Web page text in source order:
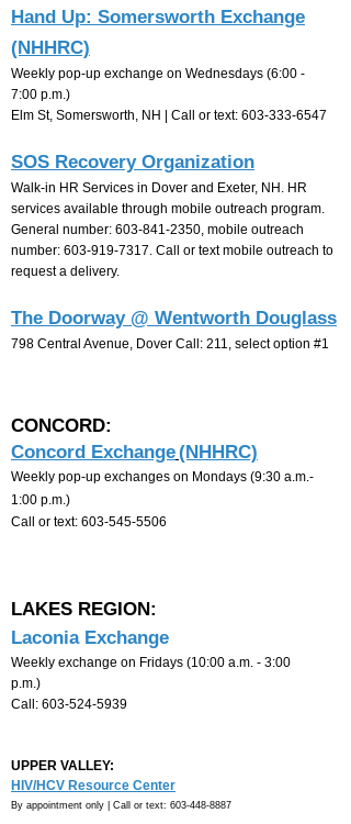
Hand Up: Somersworth Exchange
(NHHRC)
Weekly pop-up exchange on Wednesdays (6:00 -
7:00 p.m.)
Elm St, Somersworth, NH | Call or text: 603-333-6547
SOS Recovery Organization
Walk-in HR Services in Dover and Exeter, NH. HR
services available through mobile outreach program.
General number: 603-841-2350, mobile outreach
number: 603-919-7317. Call or text mobile outreach to
request a delivery.
The Doorway @ Wentworth Douglass
798 Central Avenue, Dover Call : 211, select option #1
CONCORD:
Concord Exchange(NHHRC)
Weekly pop-up exchanges on Mondays (9:30 a.m.-
1:00 p.m.)
Call or text: 603-545-5506
LAKES REGION:
Laconia Exchange
Weekly exchange on Fridays (10:00 a.m. - 3:00
p.m.)
Call: 603-524-5939
UPPER VALLEY:
HIV/HCV Resource Center
By appointment only | Call or text: 603-448-8887